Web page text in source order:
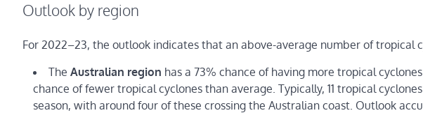
Outlook by region
For 2022–23, the outlook indicates that an above-average number of tropical
The Australian region has a 73% chance of having more tropical
chance of fewer tropical cyclones than average. Typically, 11 tropical
season, with around four of these crossing the Australian coast. Outlook